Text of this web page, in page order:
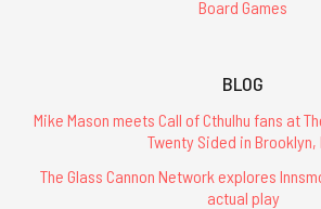
Board Games
BLOG
Mike Mason meets Call of Cthulhu fans at
Twenty Sided in Brooklyn,
The Glass Cannon Network explores
actual play